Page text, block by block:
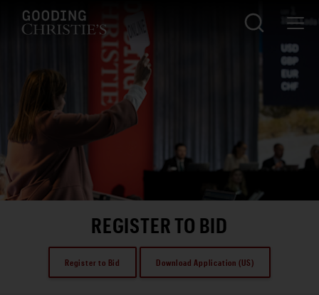
REGISTER TO BID
Register to Bid Download Application (US)